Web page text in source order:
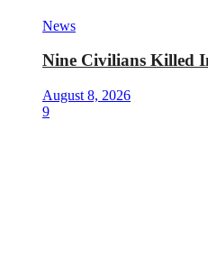
News
Nine Civilians Killed
August 8, 2026
9